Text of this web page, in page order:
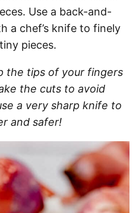
Use a back-and-
a chef’s knife to finely
pieces.
the tips of your fingers
the cuts to avoid
a very sharp knife to
and safer!